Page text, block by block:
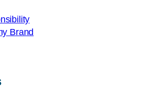
Brand